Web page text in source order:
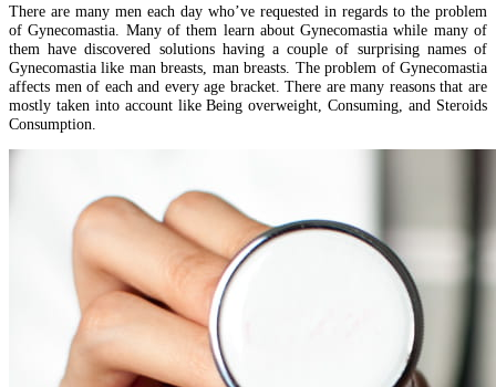
There are many men each day who’ve requested in regards to the problem
of Gynecomastia. Many of them learn about Gynecomastia while many of
them have discovered solutions having a couple of surprising names of
Gynecomastia like man breasts, man breasts. The problem of Gynecomastia
affects men of each and every age bracket. There are many reasons that are
mostly taken into account like Being overweight, Consuming, and Steroids
Consumption.